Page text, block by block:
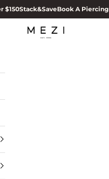
$150Stack&SaveBook A Piercing
MEZI